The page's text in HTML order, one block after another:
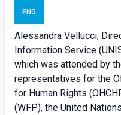
ENG
Alessandra Vellucci,
Information Service
which was attended by
representatives for the
for Human Rights
(WFP), the United